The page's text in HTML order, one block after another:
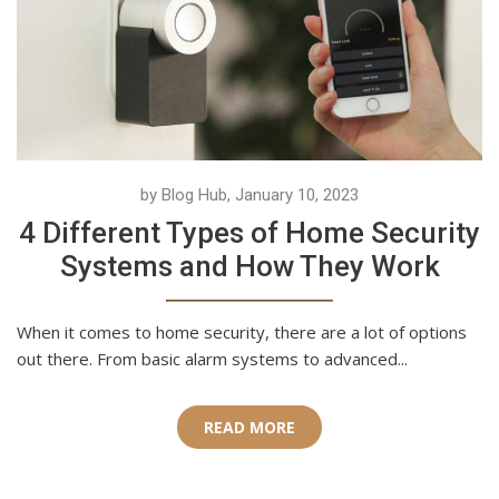
by Blog Hub, January 10, 2023
4 Different Types of Home Security
Systems and How They Work
When it comes to home security, there are a lot of options
out there. From basic alarm systems to advanced...
READ MORE